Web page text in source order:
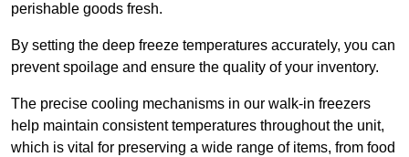
perishable goods fresh.
By setting the deep freeze temperatures accurately, you can
prevent spoilage and ensure the quality of your inventory.
The precise cooling mechanisms in our walk-in freezers
help maintain consistent temperatures throughout the unit,
which is vital for preserving a wide range of items, from food